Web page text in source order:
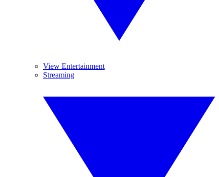
View Entertainment
Streaming